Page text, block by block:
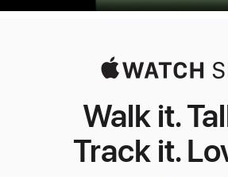
Walk it.
Track it.